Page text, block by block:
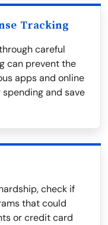
Tracking
careful
can prevent the
apps and online
and save
check if
that could
or credit card